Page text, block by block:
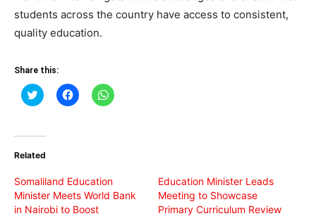
students across the country have access to consistent,
quality education.
Share this:
Click
to
(Opens
new
Click
to
Click
to
Related
Somaliland Education
Minister Meets World Bank
in Nairobi to Boost
Education Minister Leads
Meeting to Showcase
Primary Curriculum Review